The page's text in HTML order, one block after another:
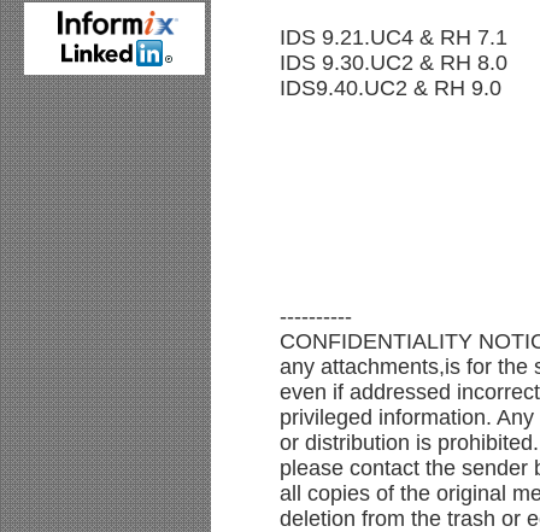
IDS 9.21.UC4 & RH 7.1
IDS 9.30.UC2 & RH 8.0
IDS9.40.UC2 & RH 9.0
----------
CONFIDENTIALITY
any attachments,is for the
even if addressed
privileged information.
or distribution is
please contact the sender
all copies of the original
deletion from the trash or